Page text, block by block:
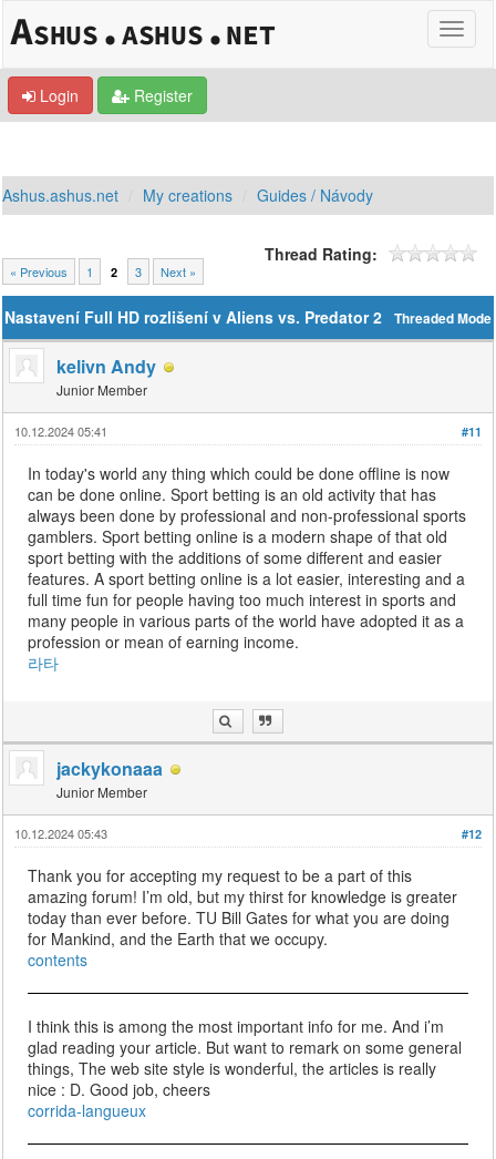
Login Register
Ashus.ashus.net My creations Guides / Návody
« Previous 1 2 3 Next »
Thread Rating:
Threaded Mode
Nastavení Full HD rozlišení v Aliens vs. Predator 2
kelivn Andy
Junior Member
#11
10.12.2024 05:41
In today's world any thing which could be done offline is now
can be done online. Sport betting is an old activity that has
always been done by professional and non-professional sports
gamblers. Sport betting online is a modern shape of that old
sport betting with the additions of some different and easier
features. A sport betting online is a lot easier, interesting and a
full time fun for people having too much interest in sports and
many people in various parts of the world have adopted it as a
profession or mean of earning income.
라타
jackykonaaa
Junior Member
#12
10.12.2024 05:43
Thank you for accepting my request to be a part of this
amazing forum! I’m old, but my thirst for knowledge is greater
today than ever before. TU Bill Gates for what you are doing
for Mankind, and the Earth that we occupy.
contents
I think this is among the most important info for me. And i’m
glad reading your article. But want to remark on some general
things, The web site style is wonderful, the articles is really
nice : D. Good job, cheers
corrida-langueux